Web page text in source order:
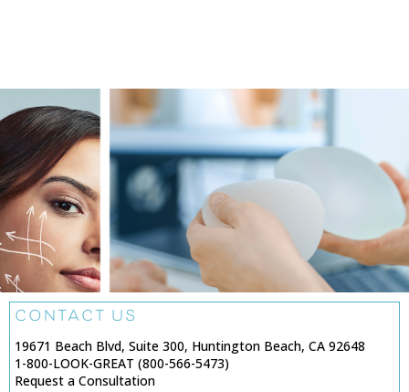
CONTACT US
19671 Beach Blvd, Suite 300, Huntington Beach, CA 92648
1-800-LOOK-GREAT (800-566-5473)
Request a Consultation